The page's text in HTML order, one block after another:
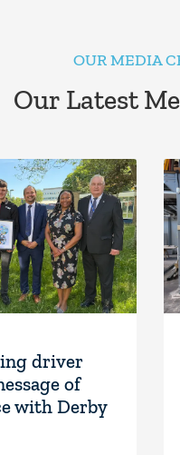
OUR MEDIA
Our Latest
driver
of
with Derby